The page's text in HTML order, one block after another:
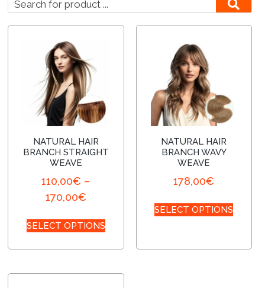
NATURAL HAIR
BRANCH STRAIGHT
WEAVE
110,00€ –
170,00€
SELECT OPTIONS
NATURAL HAIR
BRANCH WAVY
WEAVE
178,00€
SELECT OPTIONS